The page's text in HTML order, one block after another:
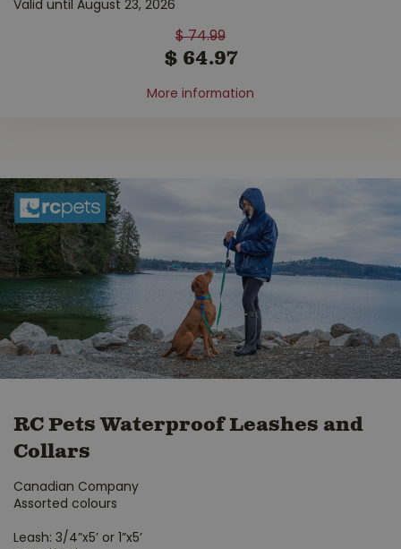
Valid until August 23, 2026
$ 74.99
$ 64.97
More information
RC Pets Waterproof Leashes and
Collars
Canadian Company
Assorted colours
Leash: 3/4”x5’ or 1”x5’